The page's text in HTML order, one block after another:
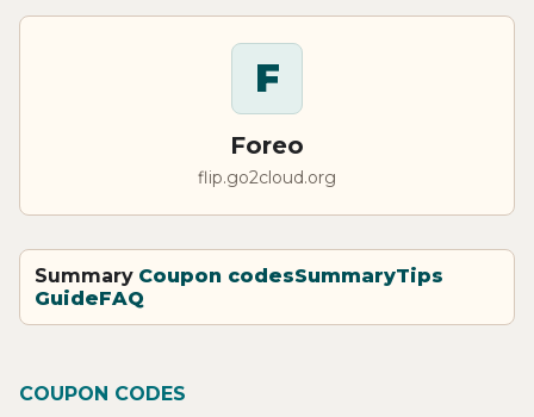
F
Foreo
flip.go2cloud.org
Summary Coupon codesSummaryTips
GuideFAQ
COUPON CODES